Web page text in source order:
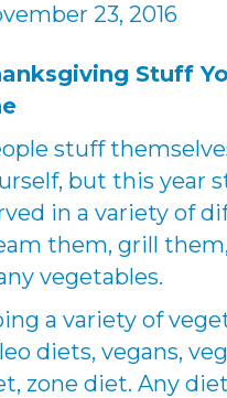
23, 2016
Stuff
stuff
but this year
in a variety of
them, grill
vegetables.
a variety of
diets, vegans,
zone diet. Any